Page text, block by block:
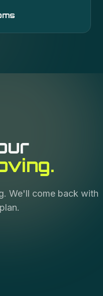
We'll come back with